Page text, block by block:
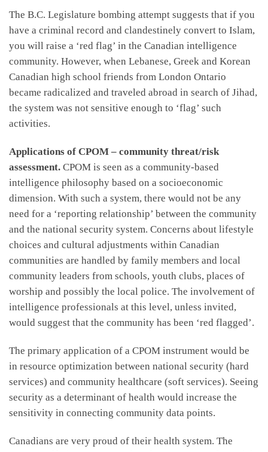
The B.C. Legislature bombing attempt suggests that if you
have a criminal record and clandestinely convert to Islam,
you will raise a ‘red flag’ in the Canadian intelligence
community. However, when Lebanese, Greek and Korean
Canadian high school friends from London Ontario
became radicalized and traveled abroad in search of Jihad,
the system was not sensitive enough to ‘flag’ such
activities.
Applications of CPOM – community threat/risk
assessment. CPOM is seen as a community-based
intelligence philosophy based on a socioeconomic
dimension. With such a system, there would not be any
need for a ‘reporting relationship’ between the community
and the national security system. Concerns about lifestyle
choices and cultural adjustments within Canadian
communities are handled by family members and local
community leaders from schools, youth clubs, places of
worship and possibly the local police. The involvement of
intelligence professionals at this level, unless invited,
would suggest that the community has been ‘red flagged’.
The primary application of a CPOM instrument would be
in resource optimization between national security (hard
services) and community healthcare (soft services). Seeing
security as a determinant of health would increase the
sensitivity in connecting community data points.
Canadians are very proud of their health system. The